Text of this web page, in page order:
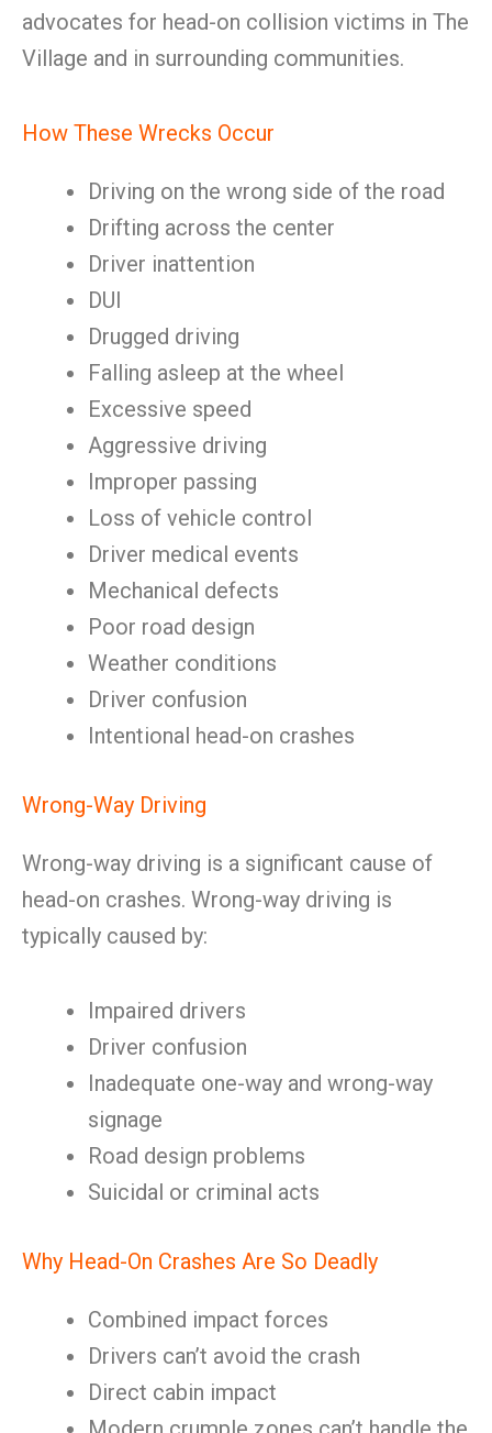
advocates for head-on collision victims in The
Village and in surrounding communities.
How These Wrecks Occur
Driving on the wrong side of the road
Drifting across the center
Driver inattention
DUI
Drugged driving
Falling asleep at the wheel
Excessive speed
Aggressive driving
Improper passing
Loss of vehicle control
Driver medical events
Mechanical defects
Poor road design
Weather conditions
Driver confusion
Intentional head-on crashes
Wrong-Way Driving
Wrong-way driving is a significant cause of
head-on crashes. Wrong-way driving is
typically caused by:
Impaired drivers
Driver confusion
Inadequate one-way and wrong-way
signage
Road design problems
Suicidal or criminal acts
Why Head-On Crashes Are So Deadly
Combined impact forces
Drivers can’t avoid the crash
Direct cabin impact